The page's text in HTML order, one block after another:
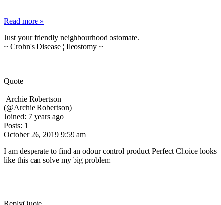
Read more »
Just your friendly neighbourhood ostomate.
~ Crohn's Disease ¦ Ileostomy ~
Quote
Archie Robertson
(@Archie Robertson)
Joined: 7 years ago
Posts: 1
October 26, 2019 9:59 am
I am desperate to find an odour control product Perfect Choice looks
like this can solve my big problem
ReplyQuote